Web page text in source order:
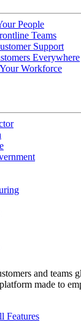
People
Teams
Support
Everywhere
Workforce
and teams
made to
Features